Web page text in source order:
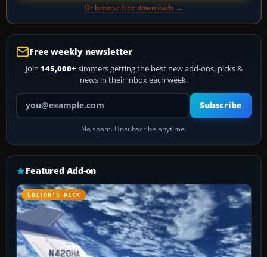
Or browse free downloads →
Free weekly newsletter
Join 145,000+ simmers getting the best new add-ons, picks &
news in their inbox each week.
Your email address
Subscribe
No spam. Unsubscribe anytime.
Featured Add-on
EDITOR’S PICK